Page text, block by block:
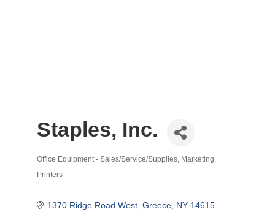
Staples, Inc.
Categories
Office Equipment - Sales/Service/Supplies Marketing
Printers
1370 Ridge Road West Greece NY 14615